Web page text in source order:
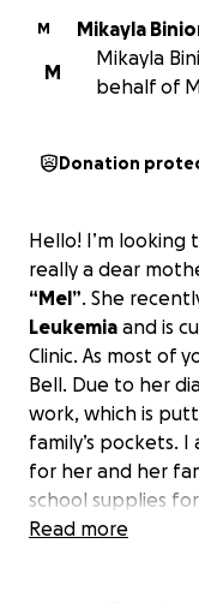
M Mikayla
M
Mikayla
behalf of
Donation
Hello! I’m looking
really a dear
“Mel”. She
Leukemia and is
Clinic. As most of
Bell. Due to her
work, which is
family’s pockets.
for her and her
school supplies
bills.Anything
Read more